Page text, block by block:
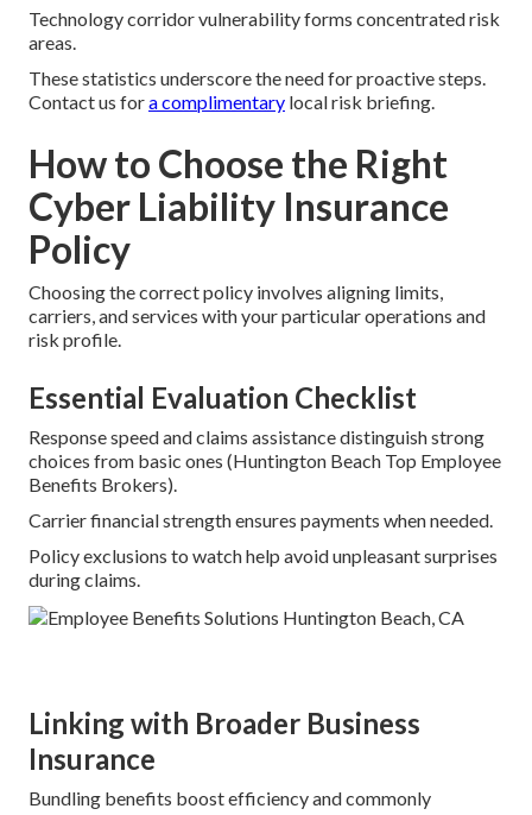
Technology corridor vulnerability forms concentrated risk
areas.
These statistics underscore the need for proactive steps.
Contact us fora complimentary local risk briefing.
How to Choose the Right
Cyber Liability Insurance
Policy
Choosing the correct policy involves aligning limits,
carriers, and services with your particular operations and
risk profile.
Essential Evaluation Checklist
Response speed and claims assistance distinguish strong
choices from basic ones (Huntington Beach Top Employee
Benefits Brokers).
Carrier financial strength ensures payments when needed.
Policy exclusions to watch help avoid unpleasant surprises
during claims.
Linking with Broader Business
Insurance
Bundling benefits boost efficiency and commonly